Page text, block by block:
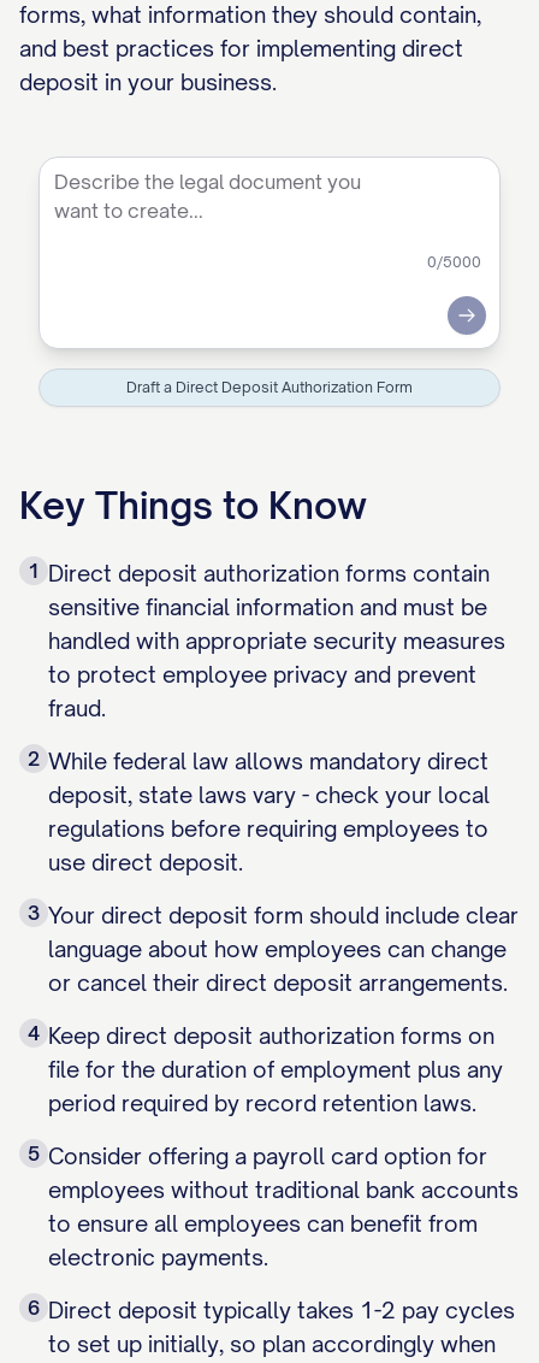
forms, what information they should contain,
and best practices for implementing direct
deposit in your business.
0/5000
Submit
Draft a Direct Deposit Authorization Form
Key Things to Know
1 Direct deposit authorization forms contain
sensitive financial information and must be
handled with appropriate security measures
to protect employee privacy and prevent
fraud.
2 While federal law allows mandatory direct
deposit, state laws vary - check your local
regulations before requiring employees to
use direct deposit.
3 Your direct deposit form should include clear
language about how employees can change
or cancel their direct deposit arrangements.
4 Keep direct deposit authorization forms on
file for the duration of employment plus any
period required by record retention laws.
5 Consider offering a payroll card option for
employees without traditional bank accounts
to ensure all employees can benefit from
electronic payments.
6 Direct deposit typically takes 1-2 pay cycles
to set up initially, so plan accordingly when